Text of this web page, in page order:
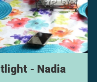
- Nadia